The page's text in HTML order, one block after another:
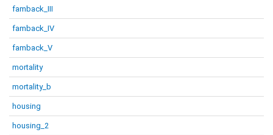
famback_III
famback_IV
famback_V
mortality
mortality_b
housing
housing_2